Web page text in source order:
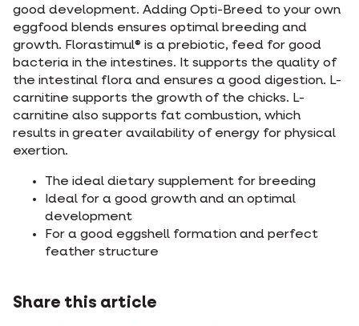
good development. Adding Opti-Breed to your own
eggfood blends ensures optimal breeding and
growth. Florastimul® is a prebiotic, feed for good
bacteria in the intestines. It supports the quality of
the intestinal flora and ensures a good digestion. L-
carnitine supports the growth of the chicks. L-
carnitine also supports fat combustion, which
results in greater availability of energy for physical
exertion.
The ideal dietary supplement for breeding
Ideal for a good growth and an optimal
development
For a good eggshell formation and perfect
feather structure
Share this article